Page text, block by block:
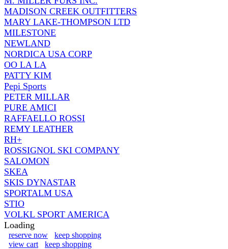
MADISON CREEK OUTFITTERS
MARY LAKE-THOMPSON LTD
MILESTONE
NEWLAND
NORDICA USA CORP
OO LA LA
PATTY KIM
Pepi Sports
PETER MILLAR
PURE AMICI
RAFFAELLO ROSSI
REMY LEATHER
RH+
ROSSIGNOL SKI COMPANY
SALOMON
SKEA
SKIS DYNASTAR
SPORTALM USA
STIO
VOLKL SPORT AMERICA
Loading
reserve now
keep shopping
view cart
keep shopping